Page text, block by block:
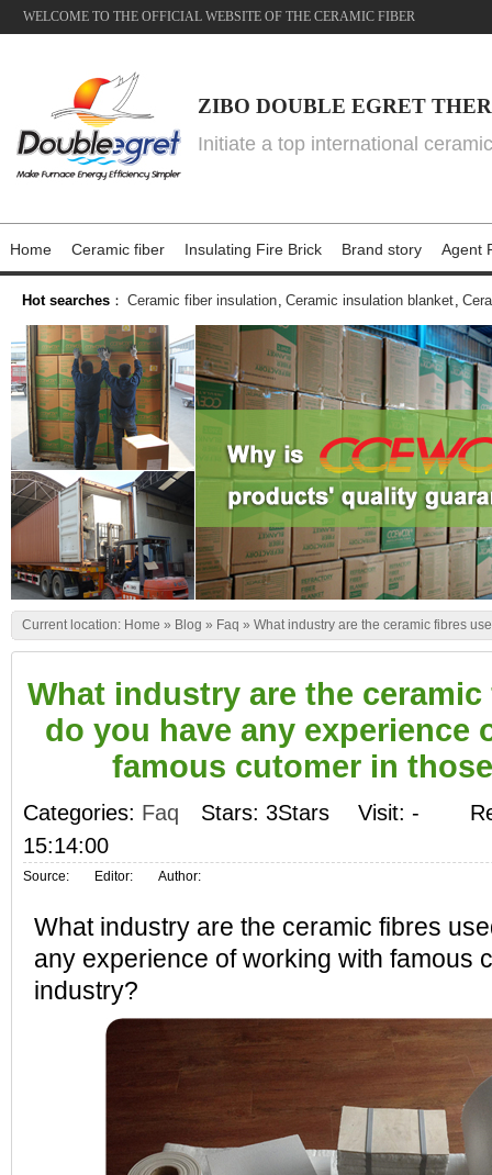
WELCOME TO THE OFFICIAL WEBSITE OF THE CERAMIC FIBER
ZIBO DOUBLE EGRET
Initiate a top international
Home Ceramic fiber Insulating Fire Brick Brand story Agent
Hot searches ： Ceramic fiber insulation, Ceramic insulation blanket,
Current location: Home » Blog » Faq » What industry are the ceramic fibres
What industry are the
do you have any experience
famous cutomer in
Categories: Faq Stars: 3Stars Visit: -
15:14:00
Source: Editor: Author:
What industry are the ceramic fibres
any experience of working with famous
industry?